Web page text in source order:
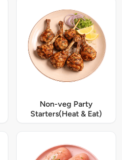
Non-veg Party
Starters(Heat & Eat)